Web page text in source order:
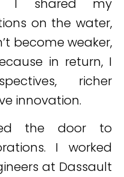
I shared my
on the water,
become weaker,
in return, I
richer
innovation.
the door to
I worked
at Dassault